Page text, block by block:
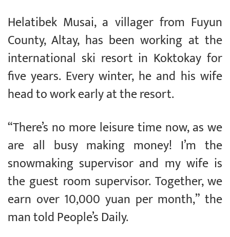
Helatibek Musai, a villager from Fuyun
County, Altay, has been working at the
international ski resort in Koktokay for
five years. Every winter, he and his wife
head to work early at the resort.
“There’s no more leisure time now, as we
are all busy making money! I’m the
snowmaking supervisor and my wife is
the guest room supervisor. Together, we
earn over 10,000 yuan per month,” the
man told People’s Daily.